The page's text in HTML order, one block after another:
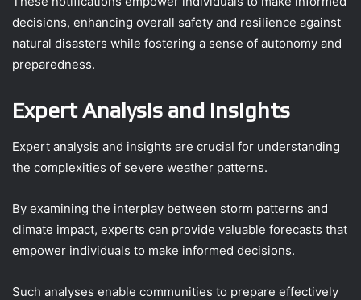
decisions, enhancing overall safety and resilience against
natural disasters while fostering a sense of autonomy and
preparedness.
Expert Analysis and Insights
Expert analysis and insights are crucial for understanding
the complexities of severe weather patterns.
By examining the interplay between storm patterns and
climate impact, experts can provide valuable forecasts that
empower individuals to make informed decisions.
Such analyses enable communities to prepare effectively